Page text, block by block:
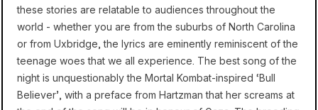
these stories are relatable to audiences throughout the
world - whether you are from the suburbs of North Carolina
or from Uxbridge, the lyrics are eminently reminiscent of the
teenage woes that we all experience. The best song of the
night is unquestionably the Mortal Kombat-inspired ‘Bull
Believer’, with a preface from Hartzman that her screams at